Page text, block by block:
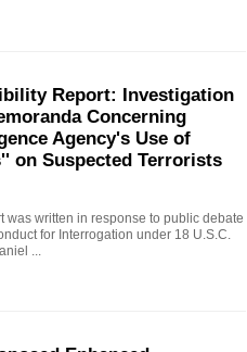
Report: Investigation
Concerning
Agency's Use of
on Suspected Terrorists
was written in response to public debate
for Interrogation under 18 U.S.C.
...